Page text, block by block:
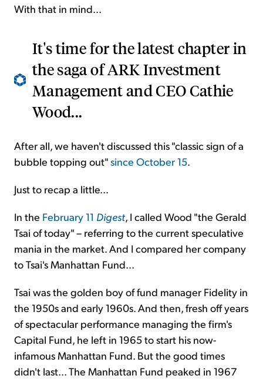
With that in mind...
It's time for the latest chapter in
the saga of ARK Investment
Management and CEO Cathie
Wood...
After all, we haven't discussed this "classic sign of a
bubble topping out"since October 15.
Just to recap a little...
In the February 11 Digest, I called Wood "the Gerald
Tsai of today" – referring to the current speculative
mania in the market. And I compared her company
to Tsai's Manhattan Fund...
Tsai was the golden boy of fund manager Fidelity in
the 1950s and early 1960s. And then, fresh off years
of spectacular performance managing the firm's
Capital Fund, he left in 1965 to start his now-
infamous Manhattan Fund. But the good times
didn't last... The Manhattan Fund peaked in 1967